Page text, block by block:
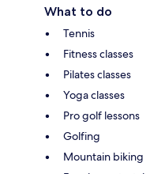
What to do
Tennis
Fitness classes
Pilates classes
Yoga classes
Pro golf lessons
Golfing
Mountain biking